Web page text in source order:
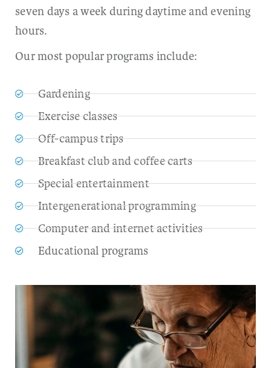
seven days a week during daytime and evening
hours.
Our most popular programs include:
Gardening
Exercise classes
Off-campus trips
Breakfast club and coffee carts
Special entertainment
Intergenerational programming
Computer and internet activities
Educational programs